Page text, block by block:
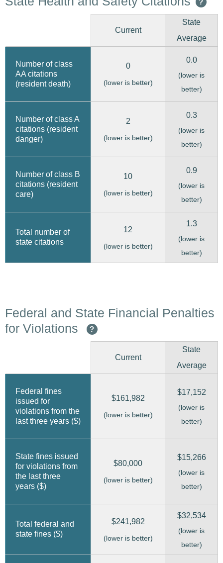
?
Current
State
Average
Number of class
AA citations
(resident death)
0
(lower is better)
0.0
(lower is
better)
Number of class A
citations (resident
danger)
2
(lower is better)
0.3
(lower is
better)
Number of class B
citations (resident
care)
10
(lower is better)
0.9
(lower is
better)
Total number of
state citations
12
(lower is better)
1.3
(lower is
better)
Federal and State Financial Penalties
for Violations
?
Current
State
Average
Federal fines
issued for
violations from the
last three years ($)
$161,982
(lower is better)
$17,152
(lower is
better)
State fines issued
for violations from
the last three
years ($)
$80,000
(lower is better)
$15,266
(lower is
better)
Total federal and
state fines ($)
$241,982
(lower is better)
$32,534
(lower is
better)